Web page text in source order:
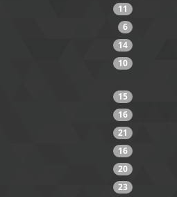
11
6
14
10
15
16
21
16
20
23